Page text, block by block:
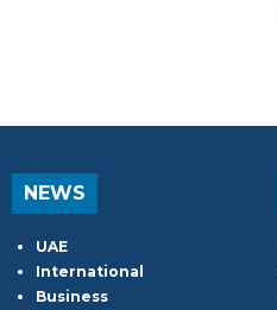
NEWS
UAE
International
Business